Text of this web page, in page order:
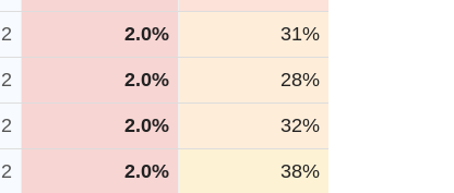
2 2.0% 31%
2 2.0% 28%
2 2.0% 32%
2 2.0% 38%